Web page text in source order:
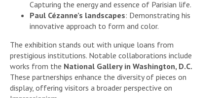
Capturing the energy and essence of Parisian life.
Paul Cézanne’s landscapes: Demonstrating his
innovative approach to form and color.
The exhibition stands out with unique loans from
prestigious institutions. Notable collaborations include
works from the National Gallery in Washington, D.C.
These partnerships enhance the diversity of pieces on
display, offering visitors a broader perspective on